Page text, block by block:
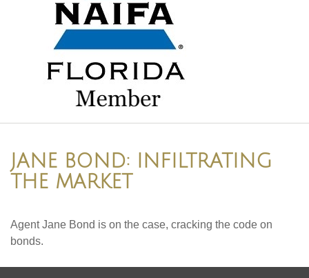
JANE BOND: INFILTRATING
THE MARKET
Agent Jane Bond is on the case, cracking the code on
bonds.